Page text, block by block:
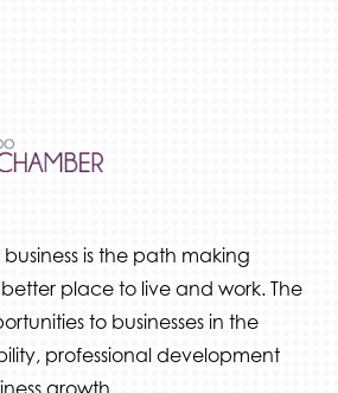
LLC
Estate Company
is the path making
place to live and work. The
to businesses in the
professional development
growth.